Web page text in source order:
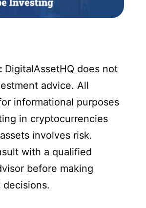
DigitalAssetHQ does not
advice. All
informational purposes
in cryptocurrencies
involves risk.
with a qualified
before making